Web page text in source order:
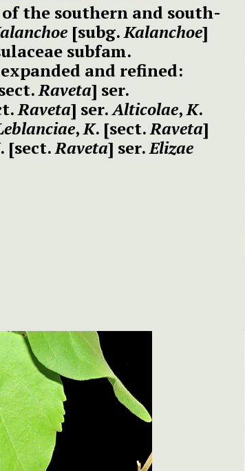
the southern and south-
[subg.Kalanchoe]
subfam.
and refined:
Raveta] ser.
Raveta] ser.Alticolae,K.
,K. [sect.Raveta]
. [sect.Raveta] ser.Elizae